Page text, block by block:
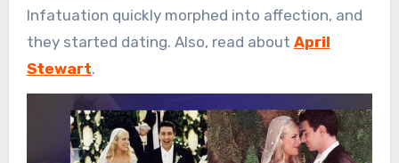
Infatuation quickly morphed into affection, and
they started dating. Also, read about April
Stewart.